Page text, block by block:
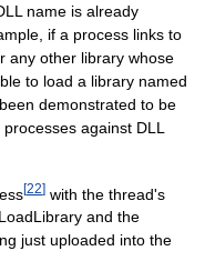
name is already
if a process links to
any other library whose
to load a library named
demonstrated to be
against DLL
[22] with the thread's
and the
just uploaded into the